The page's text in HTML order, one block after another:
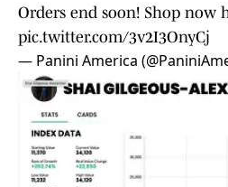
Orders end soon! Shop now
pic.twitter.com/3v2I3OnyCj
— Panini America